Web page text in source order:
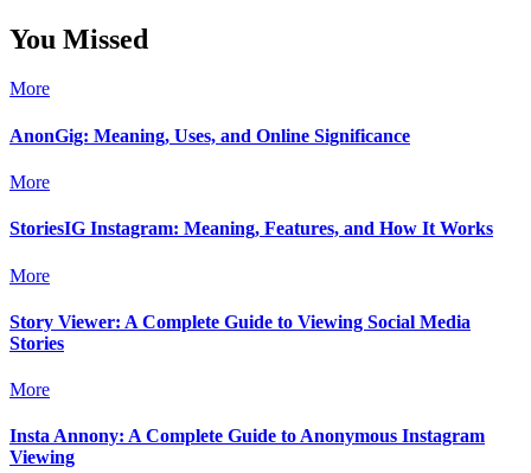
You Missed
More
AnonGig: Meaning, Uses, and Online Significance
More
StoriesIG Instagram: Meaning, Features, and How It Works
More
Story Viewer: A Complete Guide to Viewing Social Media
Stories
More
Insta Annony: A Complete Guide to Anonymous Instagram
Viewing